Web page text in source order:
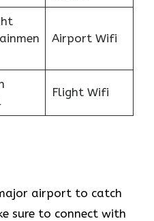
Airport Wifi
Flight Wifi
airport to catch
sure to connect with